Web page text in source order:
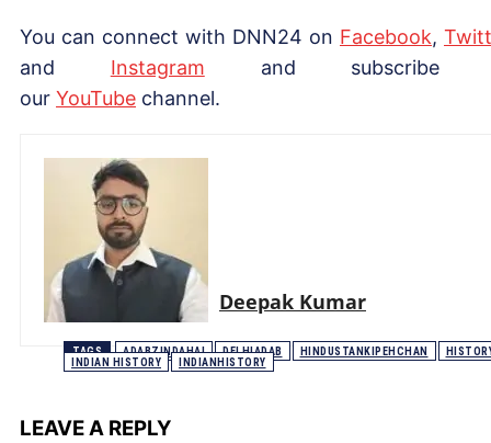
You can connect with DNN24 on Facebook,
and Instagram and subscribe
our YouTube channel.
Deepak Kumar
TAGS ADABZINDAHAI DELHIADAB HINDUSTANKIPEHCHAN
INDIAN HISTORY
INDIANHISTORY
LEAVE A REPLY